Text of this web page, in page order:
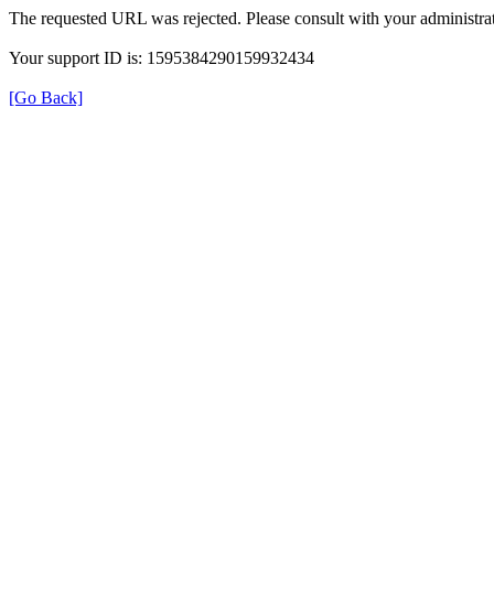
The requested URL was rejected. Please consult with your
Your support ID is: 1595384290159932434
[Go Back]